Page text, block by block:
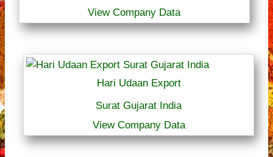
View Company Data
Hari Udaan Export
Surat Gujarat India
View Company Data